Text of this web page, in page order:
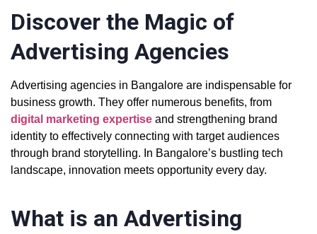
Discover the Magic of
Advertising Agencies
Advertising agencies in Bangalore are indispensable for
business growth. They offer numerous benefits, from
digital marketing expertise and strengthening brand
identity to effectively connecting with target audiences
through brand storytelling. In Bangalore’s bustling tech
landscape, innovation meets opportunity every day.
What is an Advertising